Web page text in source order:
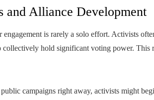
and Alliance Development
engagement is rarely a solo effort. Activists
collectively hold significant voting power. This
campaigns right away, activists might